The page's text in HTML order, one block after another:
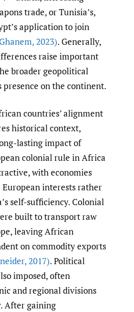
trade, or Tunisia’s,
application to join
,2023). Generally,
raise important
broader geopolitical
presence on the continent.
countries’ alignment
historical context,
lasting impact of
colonial rule in Africa
with economies
European interests rather
self-sufficiency. Colonial
built to transport raw
leaving African
on commodity exports
,2017). Political
imposed, often
and regional divisions
After gaining